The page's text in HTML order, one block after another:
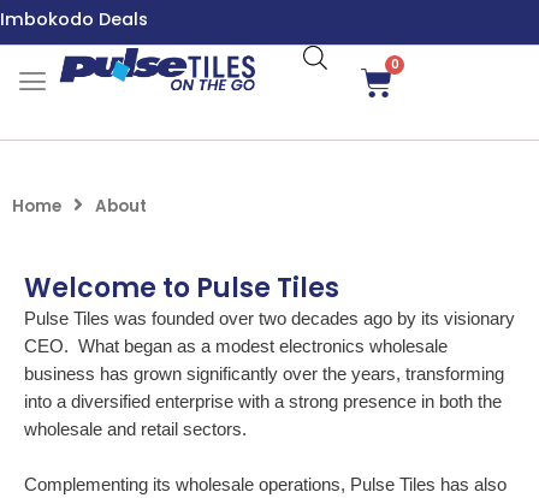
Skip
to
content
Imbokodo Deals
0
Cart
Home About
Welcome to Pulse Tiles
Pulse Tiles was founded over two decades ago by its visionary
CEO. What began as a modest electronics wholesale
business has grown significantly over the years, transforming
into a diversified enterprise with a strong presence in both the
wholesale and retail sectors.
Complementing its wholesale operations, Pulse Tiles has also